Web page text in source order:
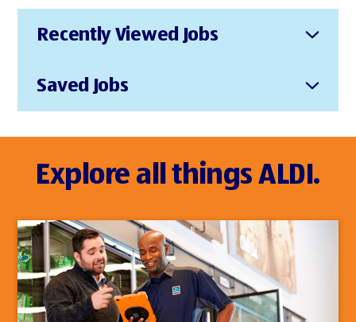
Recently Viewed Jobs
Saved Jobs
Explore all things ALDI.